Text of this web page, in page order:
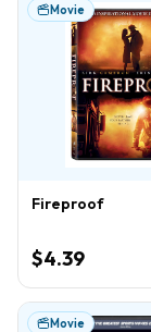
Movie
Fireproof
$4.39
Movie